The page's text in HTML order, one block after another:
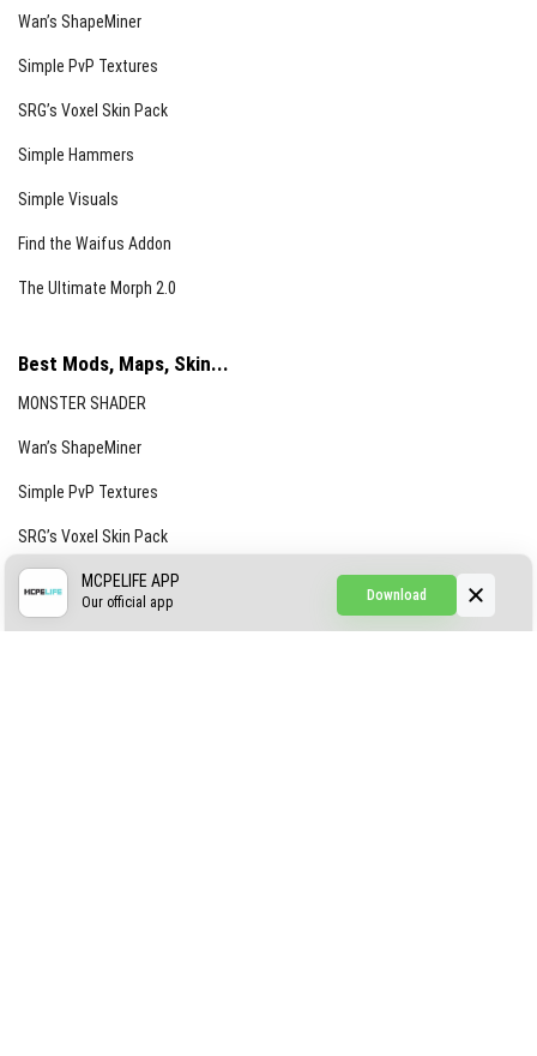
Wan’s ShapeMiner
Simple PvP Textures
SRG’s Voxel Skin Pack
Simple Hammers
Simple Visuals
Find the Waifus Addon
The Ultimate Morph 2.0
Best Mods, Maps, Skin...
MONSTER SHADER
Wan’s ShapeMiner
Simple PvP Textures
SRG’s Voxel Skin Pack
Simple Hammers
Download
MCPELIFE APP
Our official app